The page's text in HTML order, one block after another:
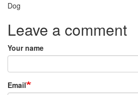
Dog
Leave a comment
Your name
Email